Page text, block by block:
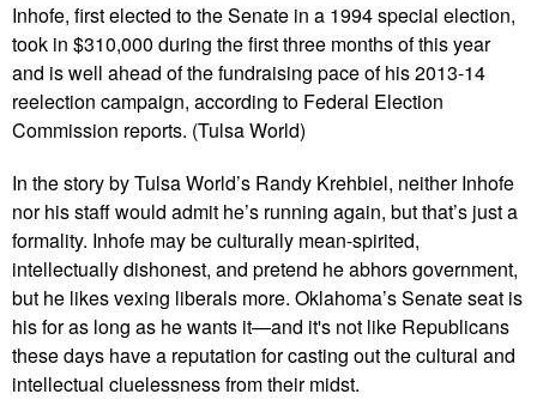
Inhofe, first elected to the Senate in a 1994 special election,
took in $310,000 during the first three months of this year
and is well ahead of the fundraising pace of his 2013-14
reelection campaign, according to Federal Election
Commission reports. (Tulsa World)
In the story by Tulsa World’s Randy Krehbiel, neither Inhofe
nor his staff would admit he’s running again, but that’s just a
formality. Inhofe may be culturally mean-spirited,
intellectually dishonest, and pretend he abhors government,
but he likes vexing liberals more. Oklahoma’s Senate seat is
his for as long as he wants it—and it's not like Republicans
these days have a reputation for casting out the cultural and
intellectual cluelessness from their midst.